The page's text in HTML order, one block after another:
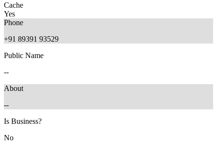
Cache
Yes
Phone
+91 89391 93529
Public Name
--
About
--
Is Business?
No